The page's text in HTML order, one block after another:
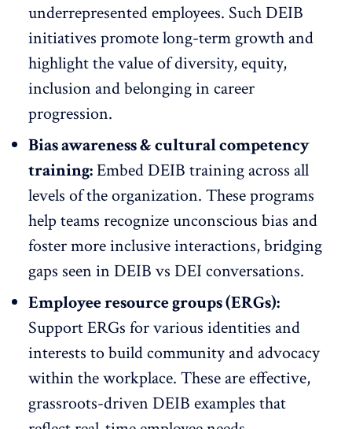
underrepresented employees. Such DEIB
initiatives promote long-term growth and
highlight the value of diversity, equity,
inclusion and belonging in career
progression.
Bias awareness & cultural competency
training:Embed DEIB training across all
levels of the organization. These programs
help teams recognize unconscious bias and
foster more inclusive interactions, bridging
gaps seen in DEIB vs DEI conversations.
Employee resource groups (ERGs):
SupportERGs for various identities and
interests to build community and advocacy
within the workplace. These are effective,
grassroots-driven DEIB examples that